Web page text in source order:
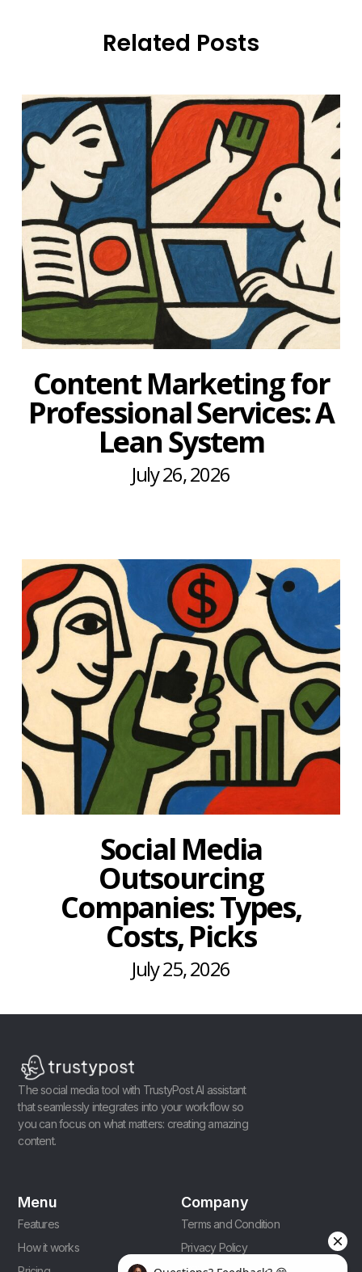
Related Posts
Content Marketing for
Professional Services: A
Lean System
July 26, 2026
Social Media
Outsourcing
Companies: Types,
Costs, Picks
July 25, 2026
The social media tool with TrustyPost AI assistant
that seamlessly integrates into your workflow so
you can focus on what matters: creating amazing
content.
Menu
Features
How it works
Company
Terms and Condition
Privacy Policy